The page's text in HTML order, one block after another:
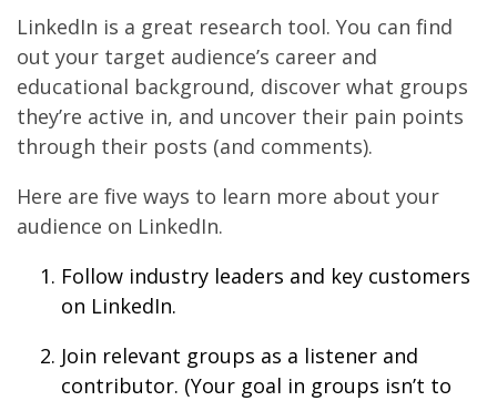
LinkedIn is a great research tool. You can find
out your target audience’s career and
educational background, discover what groups
they’re active in, and uncover their pain points
through their posts (and comments).
Here are five ways to learn more about your
audience on LinkedIn.
Follow industry leaders and key customers
on LinkedIn.
Join relevant groups as a listener and
contributor. (Your goal in groups isn’t to